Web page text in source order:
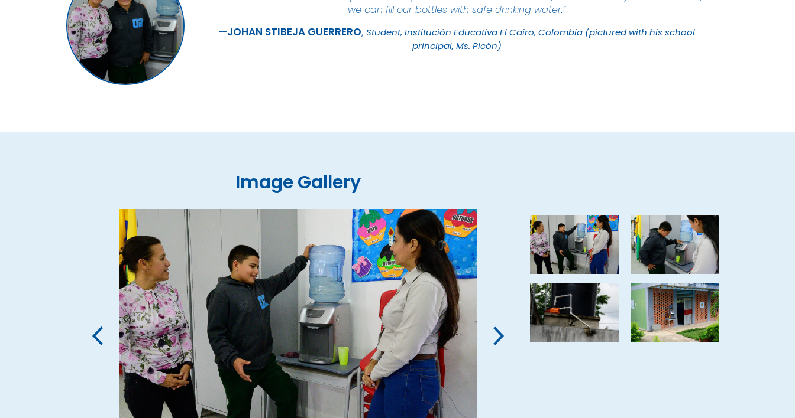
we can fill our bottles with safe drinking water.”
JOHAN STIBEJA GUERRERO Student, Institución Educativa El Cairo, Colombia (pictured with his school
principal, Ms. Picón)
Image Gallery
‹ ›